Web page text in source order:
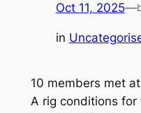
Oct 11, 2025—
in
10 members met
A rig conditions